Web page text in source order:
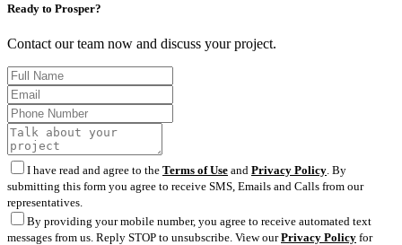
Ready to Prosper?
Contact our team now and discuss your project.
I have read and agree to the Terms of Use and Privacy Policy . By
submitting this form you agree to receive SMS, Emails and Calls from our
representatives.
By providing your mobile number, you agree to receive automated text
messages from us. Reply STOP to unsubscribe. View ourPrivacy Policy for